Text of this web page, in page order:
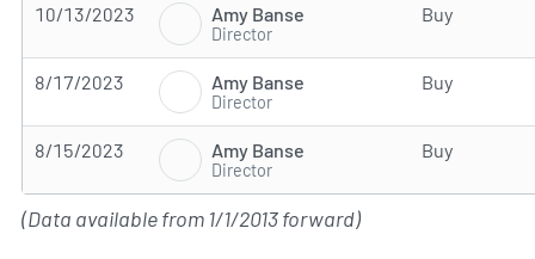
10/13/2023 Amy Banse
Director
Buy
8/17/2023 Amy Banse
Director
Buy
8/15/2023 Amy Banse
Director
Buy
(Data available from 1/1/2013 forward)